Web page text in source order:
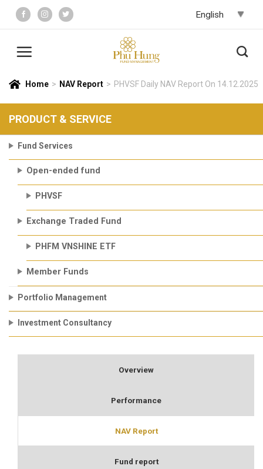
content
Home > NAV Report > PHVSF Daily NAV Report On 14.12.2025
PRODUCT & SERVICE
Fund Services
Open-ended fund
PHVSF
Exchange Traded Fund
PHFM VNSHINE ETF
Member Funds
Portfolio Management
Investment Consultancy
Overview
Performance
NAV Report
Fund report